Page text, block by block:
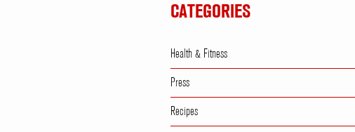
CATEGORIES
Health & Fitness
Press
Recipes